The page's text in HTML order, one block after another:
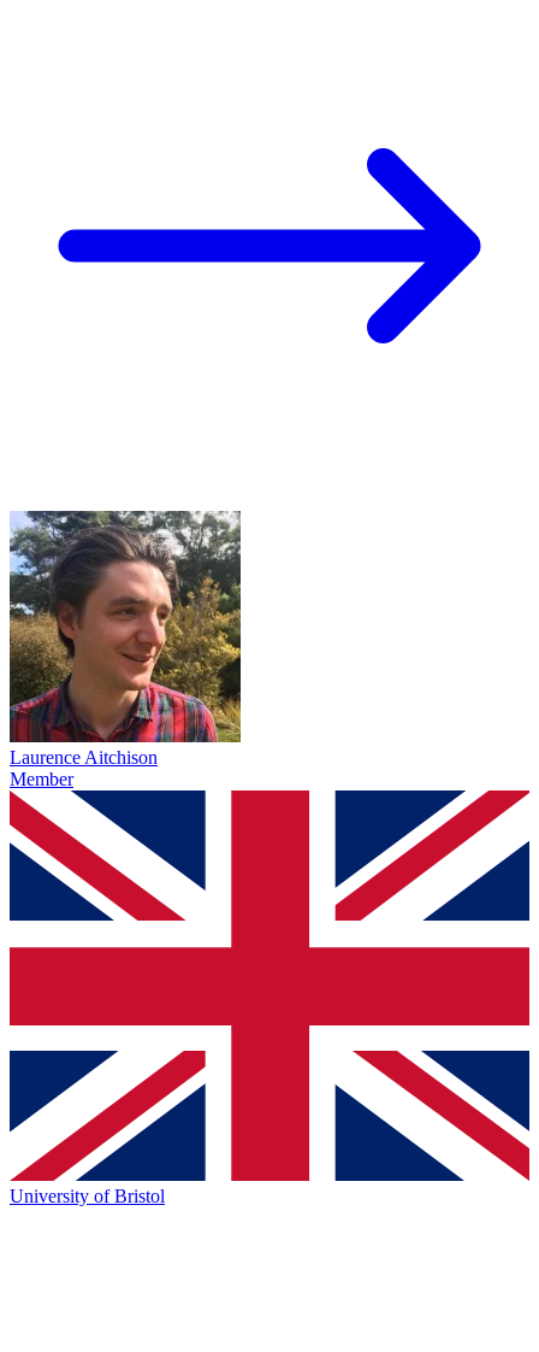
Laurence Aitchison
Member
University of Bristol